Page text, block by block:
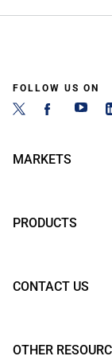
FOLLOW US ON
MARKETS
PRODUCTS
CONTACT US
OTHER